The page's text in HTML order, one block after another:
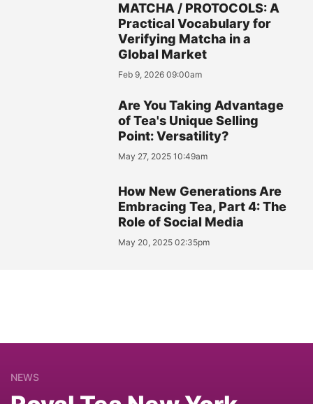
MATCHA / PROTOCOLS: A
Practical Vocabulary for
Verifying Matcha in a
Global Market
Feb 9, 2026 09:00am
Are You Taking Advantage
of Tea's Unique Selling
Point: Versatility?
May 27, 2025 10:49am
How New Generations Are
Embracing Tea, Part 4: The
Role of Social Media
May 20, 2025 02:35pm
NEWS